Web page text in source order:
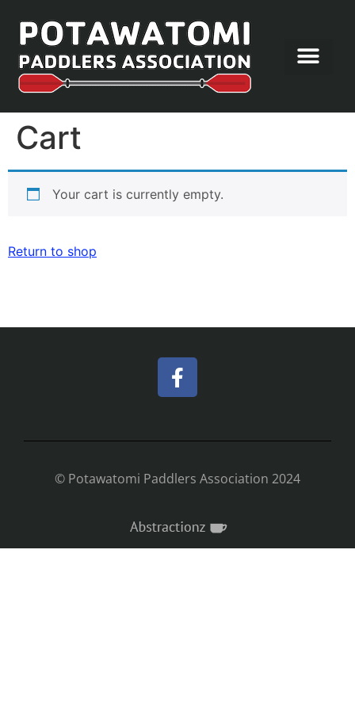
Cart
Your cart is currently empty.
Return to shop
© Potawatomi Paddlers Association 2024